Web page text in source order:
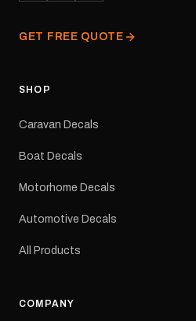
GET FREE QUOTE
SHOP
Caravan Decals
Boat Decals
Motorhome Decals
Automotive Decals
All Products
COMPANY